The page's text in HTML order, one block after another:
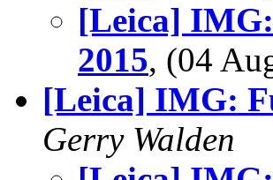
[Leica]
2015, (04
[Leica] IMG:
Gerry Walden